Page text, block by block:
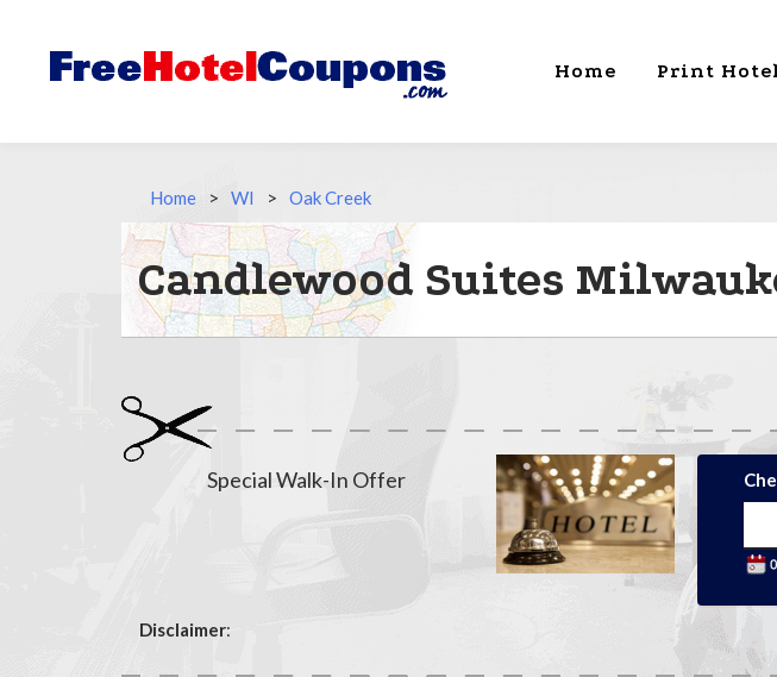
Home Print
Home > WI > Oak Creek
Candlewood Suites
Special Walk-In Offer
Disclaimer: